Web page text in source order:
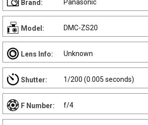
Brand: Panasonic
Model: DMC-ZS20
Lens Info: Unknown
Shutter: 1/200 (0.005 seconds)
F Number: f/4